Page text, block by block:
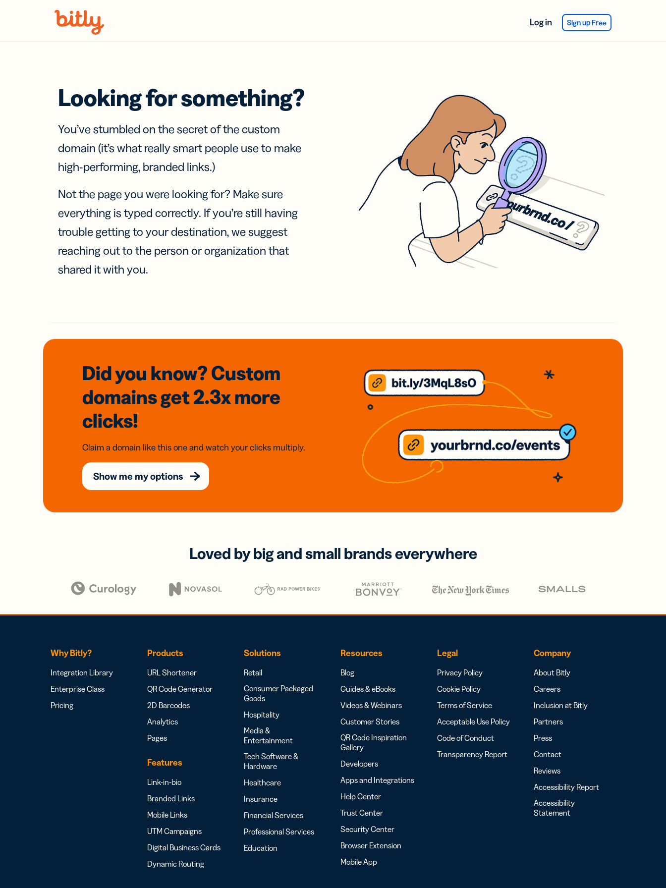
Log in Sign up Free
Looking for something?
You’ve stumbled on the secret of the custom
domain (it’s what really smart people use to make
high-performing, branded links.)
Not the page you were looking for? Make sure
everything is typed correctly. If you’re still having
trouble getting to your destination, we suggest
reaching out to the person or organization that
shared it with you.
Did you know? Custom
domainsget 2.3xmore
clicks!
Claim a domain like this one and watch your clicks multiply.
Show me my options
Loved by big and small brands everywhere
Why Bitly?
Integration Library
Enterprise Class
Pricing
Products
URL Shortener
QR Code Generator
2D Barcodes
Analytics
Pages
Features
Link-in-bio
Branded Links
Mobile Links
UTM Campaigns
Digital Business Cards
Dynamic Routing
Solutions
Retail
Consumer Packaged
Goods
Hospitality
Media &
Entertainment
Tech Software &
Hardware
Healthcare
Insurance
Financial Services
Professional Services
Education
Resources
Blog
Guides & eBooks
Videos & Webinars
Customer Stories
QR Code Inspiration
Gallery
Developers
Apps and Integrations
Help Center
Trust Center
Security Center
Browser Extension
Mobile App
Legal
Privacy Policy
Cookie Policy
Terms of Service
Acceptable Use Policy
Code of Conduct
Transparency Report
Company
About Bitly
Careers
Inclusion at Bitly
Partners
Press
Contact
Reviews
Accessibility Report
Accessibility
Statement